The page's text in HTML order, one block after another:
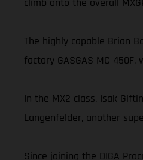
The highly capable Brian
factory GASGAS MC
In the MX2 class, Isak
Langenfelder, another
Since joining the DIGA